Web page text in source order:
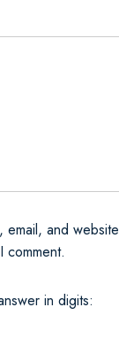
email, and
comment.
in digits: